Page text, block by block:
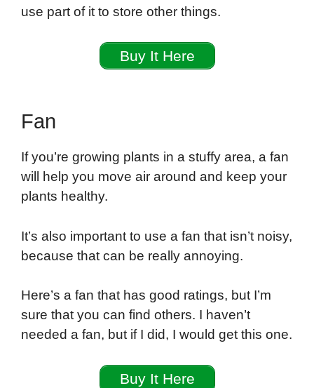
use part of it to store other things.
Buy It Here
Fan
If you’re growing plants in a stuffy area, a fan
will help you move air around and keep your
plants healthy.
It’s also important to use a fan that isn’t noisy,
because that can be really annoying.
Here’s a fan that has good ratings, but I’m
sure that you can find others. I haven’t
needed a fan, but if I did, I would get this one.
Buy It Here